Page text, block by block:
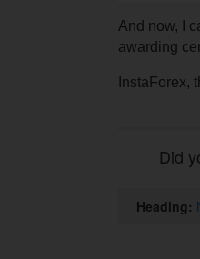
And now, I
awarding
InstaForex,
Did
Heading: